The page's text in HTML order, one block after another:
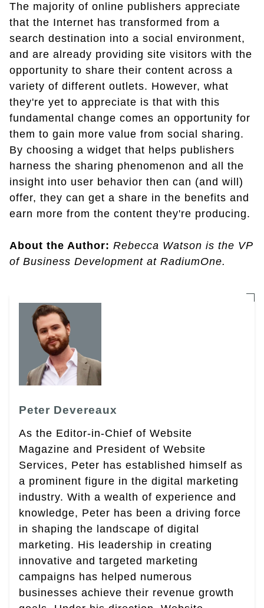
The majority of online publishers appreciate
that the Internet has transformed from a
search destination into a social environment,
and are already providing site visitors with the
opportunity to share their content across a
variety of different outlets. However, what
they're yet to appreciate is that with this
fundamental change comes an opportunity for
them to gain more value from social sharing.
By choosing a widget that helps publishers
harness the sharing phenomenon and all the
insight into user behavior then can (and will)
offer, they can get a share in the benefits and
earn more from the content they're producing.
About the Author: Rebecca Watson is the VP
of Business Development at RadiumOne.
Peter Devereaux
As the Editor-in-Chief of Website
Magazine and President of Website
Services, Peter has established himself as
a prominent figure in the digital marketing
industry. With a wealth of experience and
knowledge, Peter has been a driving force
in shaping the landscape of digital
marketing. His leadership in creating
innovative and targeted marketing
campaigns has helped numerous
businesses achieve their revenue growth